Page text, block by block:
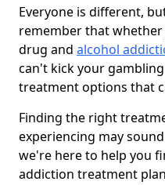
Everyone is different,
remember that
drug and alcohol
can't kick your
treatment options that
Finding the right
experiencing may
we're here to help you
addiction treatment